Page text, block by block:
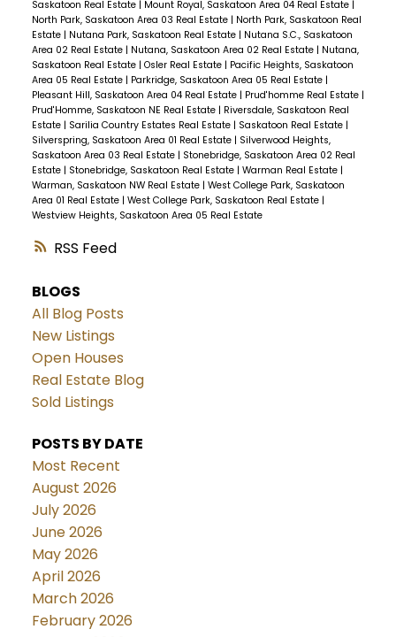
RSS
Saskatoon Real Estate | Mount Royal, Saskatoon Area 04 Real Estate |
North Park, Saskatoon Area 03 Real Estate | North Park, Saskatoon Real
Estate | Nutana Park, Saskatoon Real Estate | Nutana S.C., Saskatoon
Area 02 Real Estate | Nutana, Saskatoon Area 02 Real Estate | Nutana,
Saskatoon Real Estate | Osler Real Estate | Pacific Heights, Saskatoon
Area 05 Real Estate | Parkridge, Saskatoon Area 05 Real Estate |
Pleasant Hill, Saskatoon Area 04 Real Estate | Prud'homme Real Estate |
Prud'Homme, Saskatoon NE Real Estate | Riversdale, Saskatoon Real
Estate | Sarilia Country Estates Real Estate | Saskatoon Real Estate |
Silverspring, Saskatoon Area 01 Real Estate | Silverwood Heights,
Saskatoon Area 03 Real Estate | Stonebridge, Saskatoon Area 02 Real
Estate | Stonebridge, Saskatoon Real Estate | Warman Real Estate |
Warman, Saskatoon NW Real Estate | West College Park, Saskatoon
Area 01 Real Estate | West College Park, Saskatoon Real Estate |
Westview Heights, Saskatoon Area 05 Real Estate
BLOGS
All Blog Posts
New Listings
Open Houses
Real Estate Blog
Sold Listings
POSTS BY DATE
Most Recent
August 2026
July 2026
June 2026
May 2026
April 2026
March 2026
February 2026